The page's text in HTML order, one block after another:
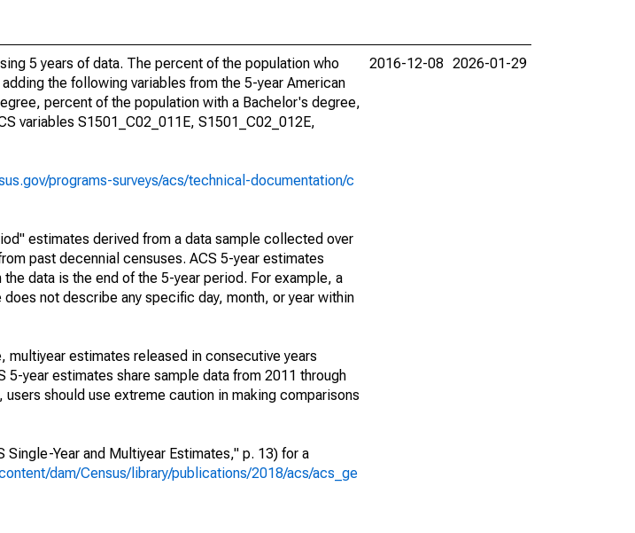
5 years of data. The percent of the population who
the following variables from the 5-year American
percent of the population with a Bachelor's degree,
variables S1501_C02_011E, S1501_C02_012E,
programs-surveys/acs/technical-documentation/c
estimates derived from a data sample collected over
past decennial censuses. ACS 5-year estimates
data is the end of the 5-year period. For example, a
not describe any specific day, month, or year within
estimates released in consecutive years
year estimates share sample data from 2011 through
should use extreme caution in making comparisons
Year and Multiyear Estimates," p. 13) for a
dam/Census/library/publications/2018/acs/acs_ge
2016-12-08 2026-01-29